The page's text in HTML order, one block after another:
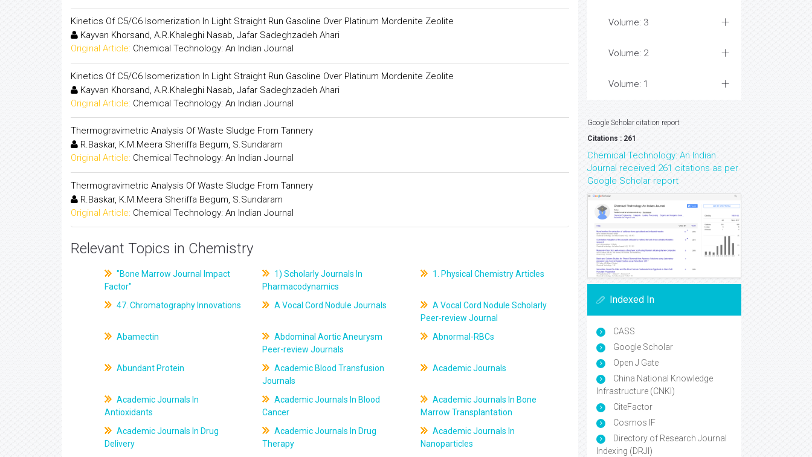
Kinetics Of C5/C6 Isomerization In Light Straight Run Gasoline Over Platinum Mordenite Zeolite
Kayvan Khorsand, A.R.Khaleghi Nasab, Jafar Sadeghzadeh Ahari
Original Article: Chemical Technology: An Indian Journal
Kinetics Of C5/C6 Isomerization In Light Straight Run Gasoline Over Platinum Mordenite Zeolite
Kayvan Khorsand, A.R.Khaleghi Nasab, Jafar Sadeghzadeh Ahari
Original Article: Chemical Technology: An Indian Journal
Thermogravimetric Analysis Of Waste Sludge From Tannery
R.Baskar, K.M.Meera Sheriffa Begum, S.Sundaram
Original Article: Chemical Technology: An Indian Journal
Thermogravimetric Analysis Of Waste Sludge From Tannery
R.Baskar, K.M.Meera Sheriffa Begum, S.Sundaram
Original Article: Chemical Technology: An Indian Journal
Relevant Topics in Chemistry
"Bone Marrow Journal Impact
Factor"
1) Scholarly Journals In
Pharmacodynamics
1. Physical Chemistry Articles
47. Chromatography Innovations A Vocal Cord Nodule Journals
A Vocal Cord Nodule Scholarly
Peer-review Journal
Abamectin
Abdominal Aortic Aneurysm
Peer-review Journals
Abnormal-RBCs
Abundant Protein
Academic Blood Transfusion
Journals
Academic Journals
Academic Journals In
Antioxidants
Academic Journals In Blood
Cancer
Academic Journals In Bone
Marrow Transplantation
Academic Journals In Drug
Delivery
Academic Journals In Drug
Therapy
Academic Journals In
Nanoparticles
Volume: 3
Volume: 2
Volume: 1
Google Scholar citation report
Citations : 261
Chemical Technology: An Indian
Journal received 261 citations as per
Google Scholar report
Indexed In
CASS
Google Scholar
Open J Gate
China National Knowledge
Infrastructure (CNKI)
CiteFactor
Cosmos IF
Directory of Research Journal
Indexing (DRJI)